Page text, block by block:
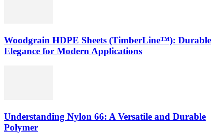
Woodgrain HDPE Sheets (TimberLine™): Durable
Elegance for Modern Applications
Understanding Nylon 66: A Versatile and Durable
Polymer